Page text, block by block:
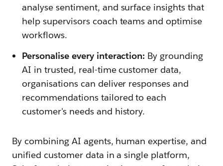
analyse sentiment, and surface insights that
help supervisors coach teams and optimise
workflows.
Personalise every interaction: By grounding
AI in trusted, real-time customer data,
organisations can deliver responses and
recommendations tailored to each
customer's needs and history.
By combining AI agents, human expertise, and
unified customer data in a single platform,